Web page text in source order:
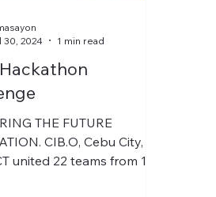
THE FUTURE
CIB.O, Cebu City,
united 22 teams from 12
30, 2024
1 min read